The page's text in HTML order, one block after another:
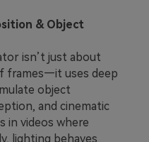
& Object
isn’t just about
frames—it uses deep
object
and cinematic
in videos where
lighting behaves